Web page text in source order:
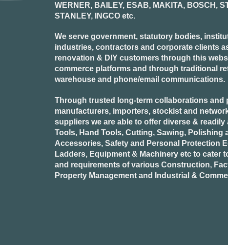
WERNER, BAILEY, ESAB, MAKITA, BOSCH,
STANLEY, INGCO etc.
We serve government, statutory bodies,
industries, contractors and corporate clients
renovation & DIY customers through this
commerce platforms and through traditional
warehouse and phone/email communications.
Through trusted long-term collaborations and
manufacturers, importers, stockist and
suppliers we are able to offer diverse &
Tools, Hand Tools, Cutting, Sawing, Polishing
Accessories, Safety and Personal Protection
Ladders, Equipment & Machinery etc to cater
and requirements of various Construction,
Property Management and Industrial &